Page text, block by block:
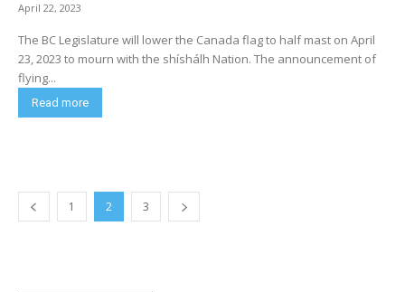
April 22, 2023
The BC Legislature will lower the Canada flag to half mast on April
23, 2023 to mourn with the shíshálh Nation. The announcement of
flying...
Read more
1 2 3